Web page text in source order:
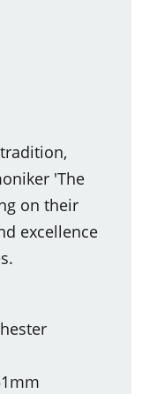
'The
on their
excellence